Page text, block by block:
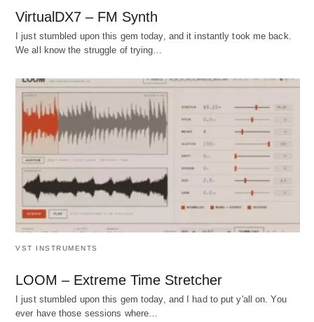
VirtualDX7 – FM Synth
I just stumbled upon this gem today, and it instantly took me back.
We all know the struggle of trying…
VST INSTRUMENTS
LOOM – Extreme Time Stretcher
I just stumbled upon this gem today, and I had to put y'all on. You
ever have those sessions where…